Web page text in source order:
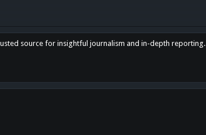
source for insightful journalism and in-depth reporting.